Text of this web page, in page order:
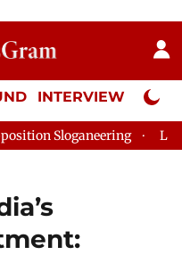
INTERVIEW Neta
Lok Sabha Adjourned